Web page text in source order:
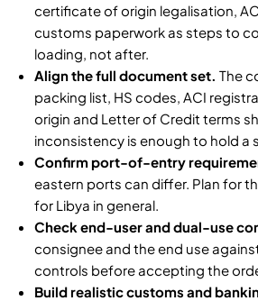
certificate of origin legalisation,
customs paperwork as steps to
loading, not after.
Align the full document set. The
packing list, HS codes, ACI
origin and Letter of Credit terms
inconsistency is enough to hold a
Confirm port-of-entry
eastern ports can differ. Plan for
for Libya in general.
Check end-user and dual-use
consignee and the end use
controls before accepting the
Build realistic customs and